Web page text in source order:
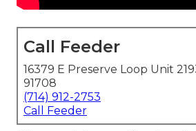
Call Feeder
16379 E Preserve Loop Unit
91708
(714) 912-2753
Call Feeder